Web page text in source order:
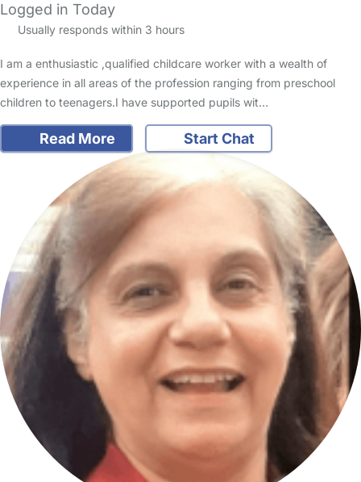
Logged in Today
Usually responds within 3 hours
I am a enthusiastic ,qualified childcare worker with a wealth of
experience in all areas of the profession ranging from preschool
children to teenagers.I have supported pupils wit…
Read More Start Chat